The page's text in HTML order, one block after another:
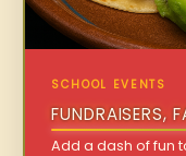
SCHOOL EVENTS
FUNDRAISERS,
Add a dash of fun